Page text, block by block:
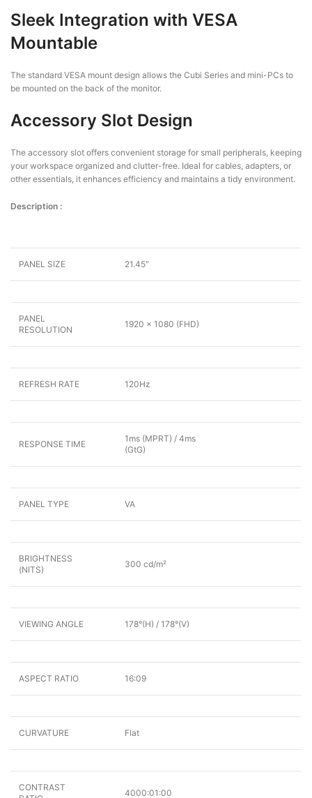
Sleek Integration with VESA
Mountable
The standard VESA mount design allows the Cubi Series and mini-PCs to
be mounted on the back of the monitor.
Accessory Slot Design
The accessory slot offers convenient storage for small peripherals, keeping
your workspace organized and clutter-free. Ideal for cables, adapters, or
other essentials, it enhances efficiency and maintains a tidy environment.
Description :
PANEL SIZE 21.45″
PANEL
RESOLUTION
1920 x 1080 (FHD)
REFRESH RATE 120Hz
RESPONSE TIME
1ms (MPRT) / 4ms
(GtG)
PANEL TYPE VA
BRIGHTNESS
(NITS)
300 cd/m²
VIEWING ANGLE 178°(H) / 178°(V)
ASPECT RATIO 16:09
CURVATURE Flat
CONTRAST
4000:01:00